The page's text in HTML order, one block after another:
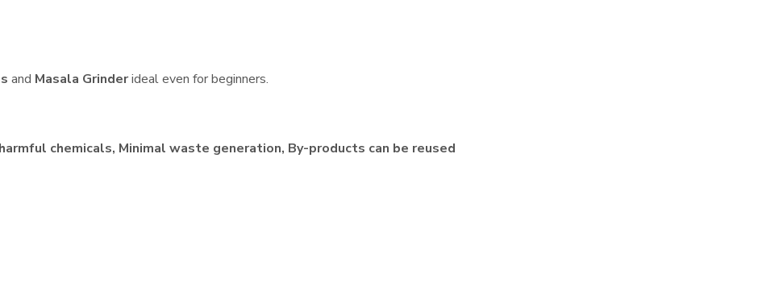
and Masala Grinderideal even for beginners.
chemicals, Minimal waste generation, By-products can be reused